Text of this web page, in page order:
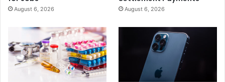
August 6, 2026 August 6, 2026